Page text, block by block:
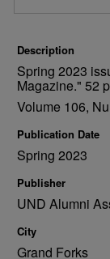
Description
Spring 2023
Magazine." 52
Volume 106,
Publication Date
Spring 2023
Publisher
UND Alumni
City
Grand Forks
Share